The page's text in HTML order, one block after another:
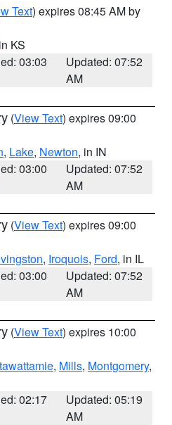
Text) expires 08:45 AM by
KS
03:03
Updated: 07:52
AM
(View Text) expires 09:00
, Lake, Newton, in IN
03:00
Updated: 07:52
AM
(View Text) expires 09:00
, Iroquois, Ford, in IL
03:00
Updated: 07:52
AM
(View Text) expires 10:00
, Mills, Montgomery,
02:17
Updated: 05:19
AM